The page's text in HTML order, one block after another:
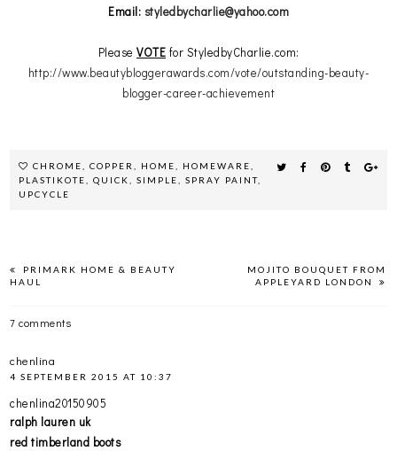
Email: styledbycharlie@yahoo.com
Please VOTE for StyledbyCharlie.com:
http://www.beautybloggerawards.com/vote/outstanding-beauty-
blogger-career-achievement
CHROME ,COPPER HOME HOMEWARE
PLASTIKOTE
,QUICK ,SIMPLE ,SPRAY PAINT
UPCYCLE
PRIMARK HOME & BEAUTY
HAUL
MOJITO BOUQUET FROM
APPLEYARD LONDON
7 comments
chenlina
4 SEPTEMBER 2015 AT 10:37
chenlina20150905
ralph lauren uk
red timberland boots